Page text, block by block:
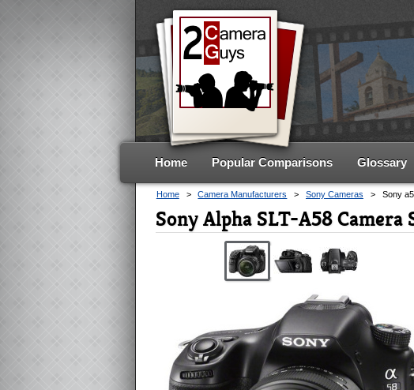
Home Popular Comparisons Glossary
Home > Camera Manufacturers > Sony Cameras > Sony
Sony Alpha SLT-A58 Camera